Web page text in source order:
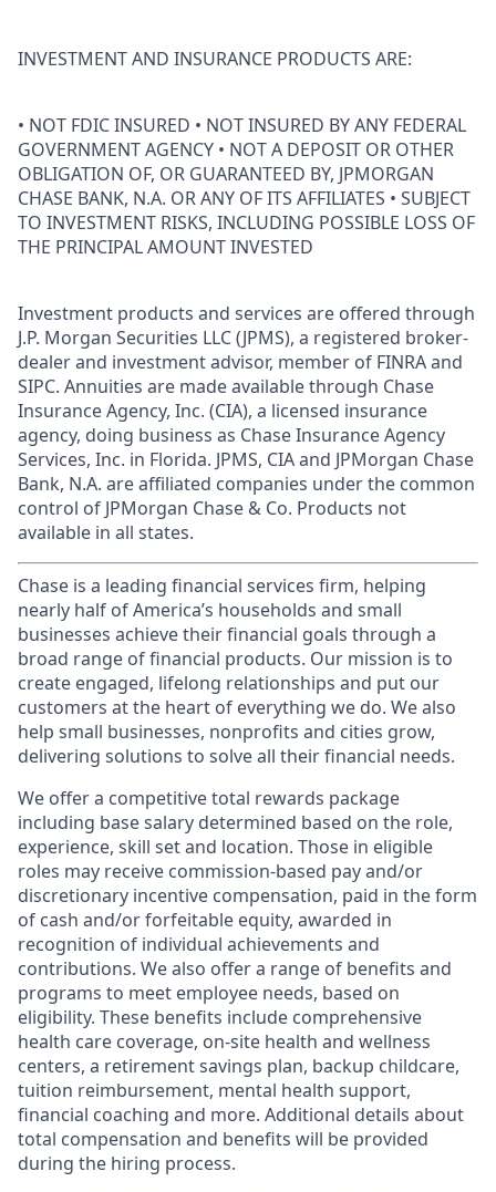
INVESTMENT AND INSURANCE PRODUCTS ARE:
• NOT FDIC INSURED • NOT INSURED BY ANY FEDERAL
GOVERNMENT AGENCY • NOT A DEPOSIT OR OTHER
OBLIGATION OF, OR GUARANTEED BY, JPMORGAN
CHASE BANK, N.A. OR ANY OF ITS AFFILIATES • SUBJECT
TO INVESTMENT RISKS, INCLUDING POSSIBLE LOSS OF
THE PRINCIPAL AMOUNT INVESTED
Investment products and services are offered through
J.P. Morgan Securities LLC (JPMS), a registered broker-
dealer and investment advisor, member of FINRA and
SIPC. Annuities are made available through Chase
Insurance Agency, Inc. (CIA), a licensed insurance
agency, doing business as Chase Insurance Agency
Services, Inc. in Florida. JPMS, CIA and JPMorgan Chase
Bank, N.A. are affiliated companies under the common
control of JPMorgan Chase & Co. Products not
available in all states.
Chase is a leading financial services firm, helping
nearly half of America’s households and small
businesses achieve their financial goals through a
broad range of financial products. Our mission is to
create engaged, lifelong relationships and put our
customers at the heart of everything we do. We also
help small businesses, nonprofits and cities grow,
delivering solutions to solve all their financial needs.
We offer a competitive total rewards package
including base salary determined based on the role,
experience, skill set and location. Those in eligible
roles may receive commission-based pay and/or
discretionary incentive compensation, paid in the form
of cash and/or forfeitable equity, awarded in
recognition of individual achievements and
contributions. We also offer a range of benefits and
programs to meet employee needs, based on
eligibility. These benefits include comprehensive
health care coverage, on-site health and wellness
centers, a retirement savings plan, backup childcare,
tuition reimbursement, mental health support,
financial coaching and more. Additional details about
total compensation and benefits will be provided
during the hiring process.